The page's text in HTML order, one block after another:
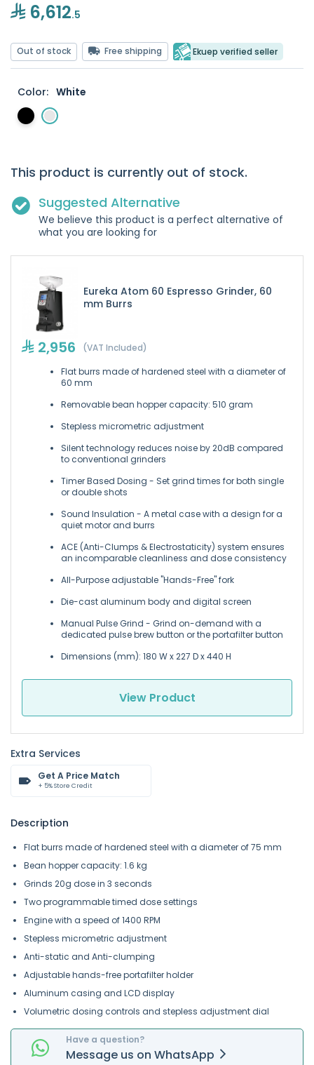
6,612.5
Out of stock Free shipping Ekuep verified seller
Color: White
This product is currently out of stock.
Suggested Alternative
We believe this product is a perfect alternative of
what you are looking for
Eureka Atom 60 Espresso Grinder, 60
mm Burrs
2,956 (VAT Included)
Flat burrs made of hardened steel with a diameter of
60 mm
Removable bean hopper capacity: 510 gram
Stepless micrometric adjustment
Silent technology reduces noise by 20dB compared
to conventional grinders
Timer Based Dosing - Set grind times for both single
or double shots
Sound Insulation - A metal case with a design for a
quiet motor and burrs
ACE (Anti-Clumps & Electrostaticity) system ensures
an incomparable cleanliness and dose consistency
All-Purpose adjustable "Hands-Free" fork
Die-cast aluminum body and digital screen
Manual Pulse Grind - Grind on-demand with a
dedicated pulse brew button or the portafilter button
Dimensions (mm): 180 W x 227 D x 440 H
View Product
Extra Services
Get A Price Match
+ 5% Store Credit
Description
Flat burrs made of hardened steel with a diameter of 75 mm
Bean hopper capacity: 1.6 kg
Grinds 20g dose in 3 seconds
Two programmable timed dose settings
Engine with a speed of 1400 RPM
Stepless micrometric adjustment
Anti-static and Anti-clumping
Adjustable hands-free portafilter holder
Aluminum casing and LCD display
Volumetric dosing controls and stepless adjustment dial
Have a question?
Message us on WhatsApp